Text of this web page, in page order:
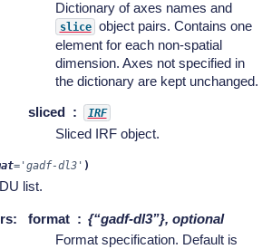
Dictionary of axes names and
slice
object pairs. Contains one
element for each non-spatial
dimension. Axes not specified in
the dictionary are kept unchanged.
sliced IRF
Sliced IRF object.
= 'gadf-dl3' )
list.
: format
{“gadf-dl3”}, optional
Format specification. Default is